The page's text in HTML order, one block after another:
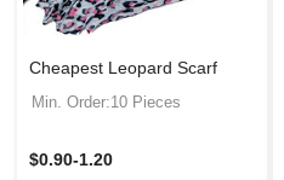
Cheapest Leopard Scarf
Min. Order:10 Pieces
$0.90-1.20